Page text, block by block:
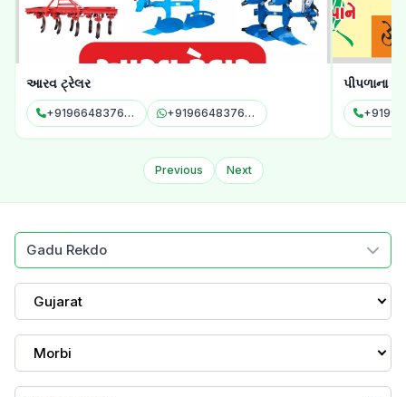
આરવ ટ્રેલર
+919664837696 +919664837696
પીપળાના
Previous Next
Gadu Rekdo
Gujarat
Morbi